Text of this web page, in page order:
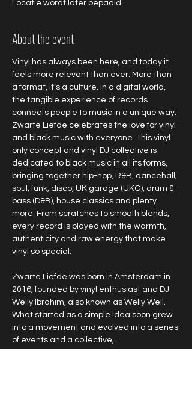
Locatie wordt later bepaald
About the event
Vinyl has always been here, and today it
feels more relevant than ever. More than
a format, it’s a culture. In a digital world,
the tangible experience of records
connects people to music in a unique way.
Zwarte Liefde celebrates the love for vinyl
and black music with everyone. This vinyl
only concept and vinyl DJ collective is
dedicated to black music in all its forms,
bringing together hip-hop, R&B, dancehall,
soul, funk, disco, UK garage (UKG), drum &
bass (D&B), house classics and plenty
more. From scratches to smooth blends,
every record is played with the warmth,
authenticity and raw energy that make
vinyl so special.
Zwarte Liefde was born in Amsterdam in
2016, founded by vinyl enthusiast and DJ
Welly Ibrahim, also known as Welly Well.
What started as a simple idea soon grew
into a movement and evolved into a series
of events and a collective,…